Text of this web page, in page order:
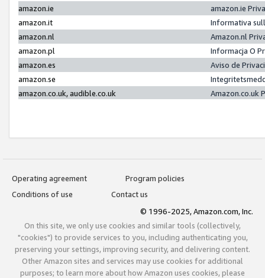
amazon.ie
amazon.ie
amazon.it
Informativa
amazon.nl
Amazon.nl
amazon.pl
Informacja O
amazon.es
Aviso de
amazon.se
amazon.co.uk, audible.co.uk
Amazon.co.uk
Operating agreement
Program policies
Conditions of use
Contact us
© 1996-2025, Amazon.com, Inc.
On this site, we only use cookies and similar tools (collectively,
"cookies") to provide services to you, including authenticating you,
preserving your settings, improving security, and delivering content.
Other Amazon sites and services may use cookies for additional
purposes; to learn more about how Amazon uses cookies, please